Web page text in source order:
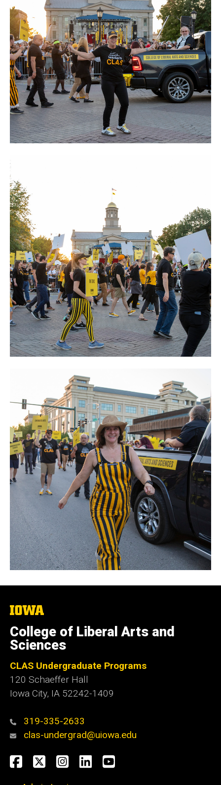
The
of
Iowa
College of Liberal Arts and
Sciences
CLAS Undergraduate Programs
120 Schaeffer Hall
Iowa City, IA 52242-1409
319-335-2633
clas-undergrad@uiowa.edu
Social
Media
Facebook
TwitterInstagram
LinkedInYouTube